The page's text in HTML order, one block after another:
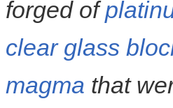
forged of
clear glass
magma that